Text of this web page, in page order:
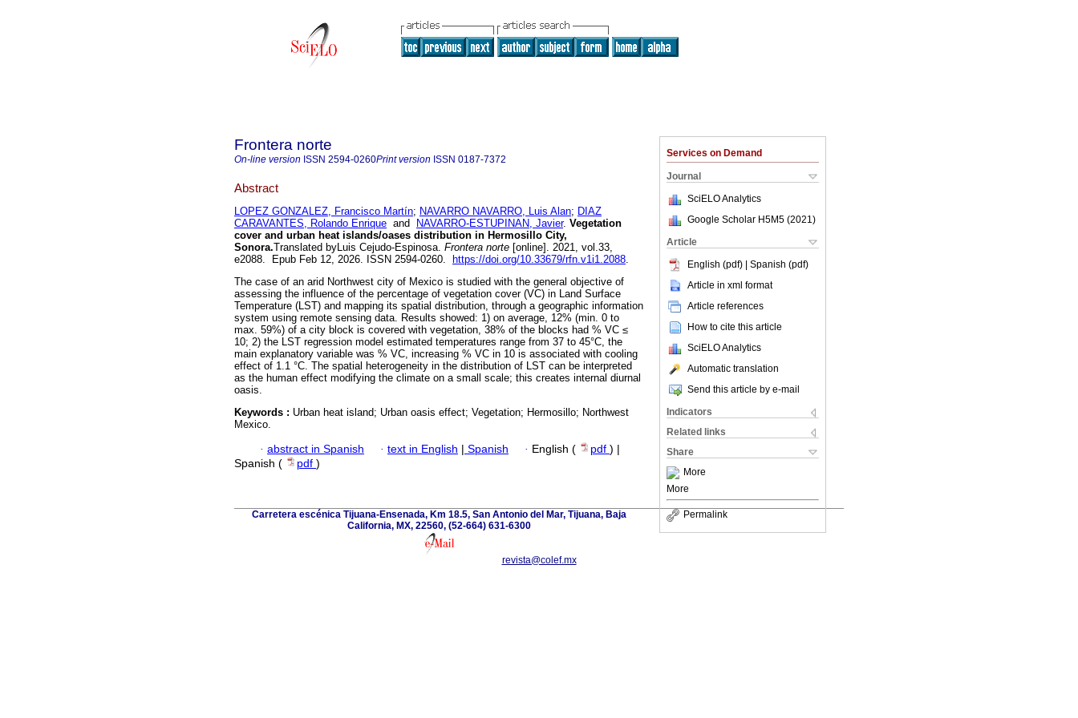
Services on Demand
Journal
SciELO Analytics
Google Scholar H5M5 (2021 )
Article
English (pdf) | Spanish (pdf)
Article in xml format
Article references
How to cite this article
SciELO Analytics
Automatic translation
Send this article by e-mail
Indicators
Related links
Share
More
More
Permalink
Frontera norte
On-line version ISSN 2594-0260Print version ISSN 0187-7372
Abstract
LOPEZ GONZALEZ, Francisco Martín; NAVARRO NAVARRO, Luis Alan; DIAZ
CARAVANTES, Rolando Enrique and NAVARRO-ESTUPINAN, Javier. Vegetation
cover and urban heat islands/oases distribution in Hermosillo City,
Sonora.Translated byLuis Cejudo-Espinosa. Frontera norte [online]. 2021, vol.33,
e2088. Epub Feb 12, 2026. ISSN 2594-0260.
https://doi.org/10.33679/rfn.v1i1.2088.
The case of an arid Northwest city of Mexico is studied with the general objective of
assessing the influence of the percentage of vegetation cover (VC) in Land Surface
Temperature (LST) and mapping its spatial distribution, through a geographic information
system using remote sensing data. Results showed: 1) on average, 12% (min. 0 to
max. 59%) of a city block is covered with vegetation, 38% of the blocks had % VC ≤
10; 2) the LST regression model estimated temperatures range from 37 to 45°C, the
main explanatory variable was % VC, increasing % VC in 10 is associated with cooling
effect of 1.1 °C. The spatial heterogeneity in the distribution of LST can be interpreted
as the human effect modifying the climate on a small scale; this creates internal diurnal
oasis.
Keywords : Urban heat island; Urban oasis effect; Vegetation; Hermosillo; Northwest
Mexico.
· abstract in Spanish · text in English | Spanish · English ( pdf ) |
Spanish (
pdf )
Carretera escénica Tijuana-Ensenada, Km 18.5, San Antonio del Mar, Tijuana, Baja
California, MX, 22560, (52-664) 631-6300
revista@colef.mx